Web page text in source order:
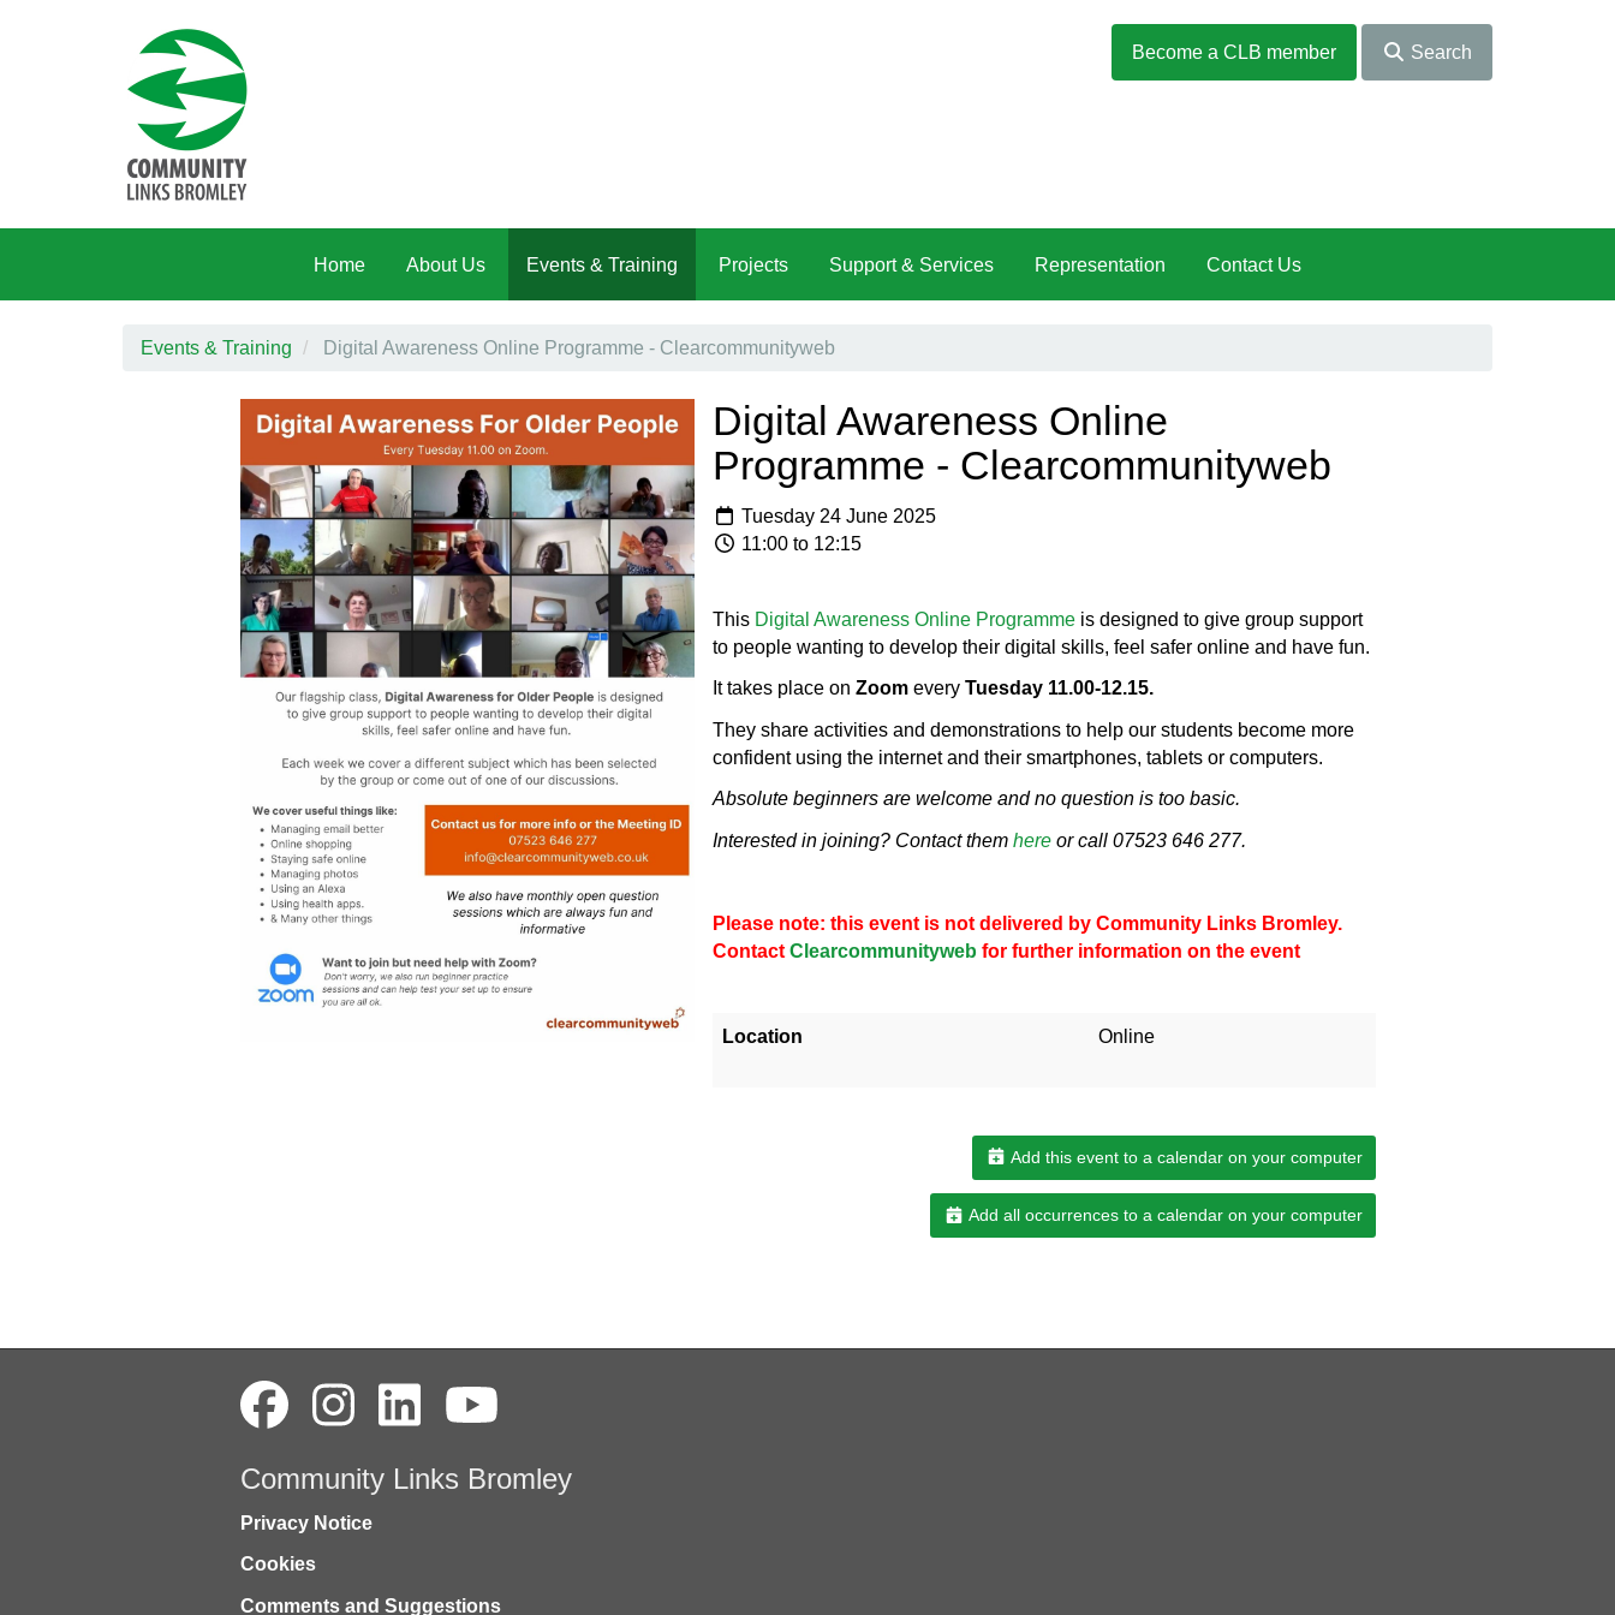
Become a CLB member
Search
Home About Us Events & Training Projects Support & Services Representation Contact Us
Events & Training Digital Awareness Online Programme - Clearcommunityweb
Digital Awareness Online
Programme - Clearcommunityweb
Tuesday 24 June 2025
11:00 to 12:15
This Digital Awareness Online Programmeis designed to give group support
to people wanting to develop their digital skills, feel safer online and have fun.
It takes place on Zoom every Tuesday 11.00-12.15.
They share activities and demonstrations to help our students become more
confident using the internet and their smartphones, tablets or computers.
Absolute beginners are welcome and no question is too basic.
Interested in joining? Contact them hereor call 07523 646 277.
Please note: this event is not delivered by Community Links Bromley.
Contact Clearcommunityweb for further information on the event
Location Online
Add this event to a calendar on your computer
Add all occurrences to a calendar on your computer
Community Links Bromley
Privacy Notice
Cookies
Comments and Suggestions